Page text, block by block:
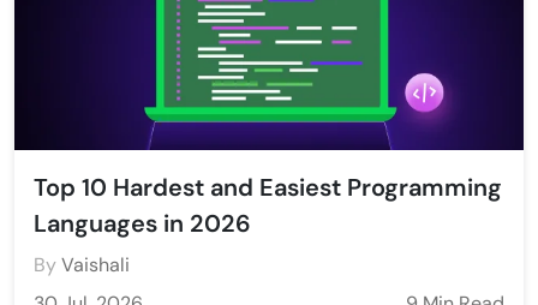
Top 10 Hardest and Easiest Programming
Languages in 2026
ByVaishali